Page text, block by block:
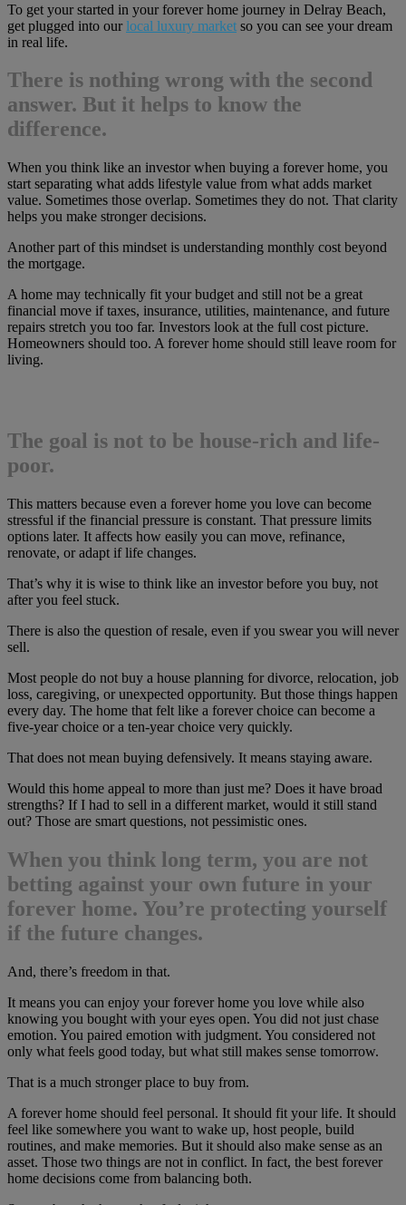
To get your started in your forever home journey in Delray Beach,
get plugged into ourlocal luxury market so you can see your dream
in real life.
There is nothing wrong with the second
answer. But it helps to know the
difference.
When you think like an investor when buying a forever home, you
start separating what adds lifestyle value from what adds market
value. Sometimes those overlap. Sometimes they do not. That clarity
helps you make stronger decisions.
Another part of this mindset is understanding monthly cost beyond
the mortgage.
A home may technically fit your budget and still not be a great
financial move if taxes, insurance, utilities, maintenance, and future
repairs stretch you too far. Investors look at the full cost picture.
Homeowners should too. A forever home should still leave room for
living.
The goal is not to be house-rich and life-
poor.
This matters because even a forever home you love can become
stressful if the financial pressure is constant. That pressure limits
options later. It affects how easily you can move, refinance,
renovate, or adapt if life changes.
That’s why it is wise to think like an investor before you buy, not
after you feel stuck.
There is also the question of resale, even if you swear you will never
sell.
Most people do not buy a house planning for divorce, relocation, job
loss, caregiving, or unexpected opportunity. But those things happen
every day. The home that felt like a forever choice can become a
five-year choice or a ten-year choice very quickly.
That does not mean buying defensively. It means staying aware.
Would this home appeal to more than just me? Does it have broad
strengths? If I had to sell in a different market, would it still stand
out? Those are smart questions, not pessimistic ones.
When you think long term, you are not
betting against your own future in your
forever home. You’re protecting yourself
if the future changes.
And, there’s freedom in that.
It means you can enjoy your forever home you love while also
knowing you bought with your eyes open. You did not just chase
emotion. You paired emotion with judgment. You considered not
only what feels good today, but what still makes sense tomorrow.
That is a much stronger place to buy from.
A forever home should feel personal. It should fit your life. It should
feel like somewhere you want to wake up, host people, build
routines, and make memories. But it should also make sense as an
asset. Those two things are not in conflict. In fact, the best forever
home decisions come from balancing both.